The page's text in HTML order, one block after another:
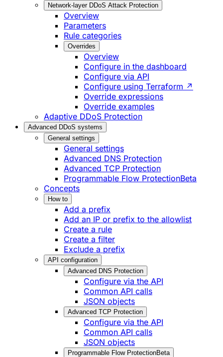
Network-layer DDoS Attack Protection
Overview
Parameters
Rule categories
Overrides
Overview
Configure in the dashboard
Configure via API
Configure using Terraform ↗
Override expressions
Override examples
Adaptive DDoS Protection
Advanced DDoS systems
General settings
General settings
Advanced DNS Protection
Advanced TCP Protection
Programmable Flow ProtectionBeta
Concepts
How to
Add a prefix
Add an IP or prefix to the allowlist
Create a rule
Create a filter
Exclude a prefix
API configuration
Advanced DNS Protection
Configure via the API
Common API calls
JSON objects
Advanced TCP Protection
Configure via the API
Common API calls
JSON objects
Programmable Flow ProtectionBeta